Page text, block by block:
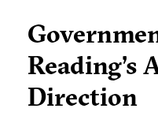
Reading’s
Direction